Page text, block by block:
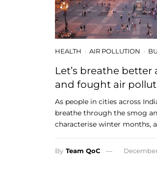
HEALTH AIR POLLUTION
Let’s breathe better
and fought air
As people in cities across
breathe through the smog
characterise winter months,
By Team QoC December